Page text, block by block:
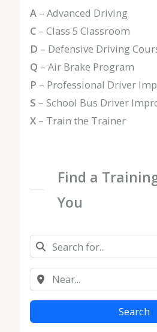
A– Advanced Driving
C– Class 5 Classroom
D – Defensive Driving
Q – Air Brake Program
P – Professional Driver
S – School Bus Driver
X– Train the Trainer
Find a
You
Search